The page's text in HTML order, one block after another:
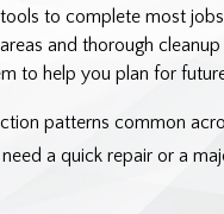
to complete most jobs
and thorough
to help you plan for
patterns common
a quick repair or a